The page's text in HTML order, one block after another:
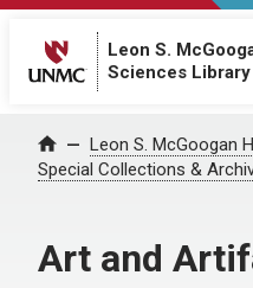
Leon S.
Sciences Library
Home Leon S. McGoogan
Special Collections &
Art and